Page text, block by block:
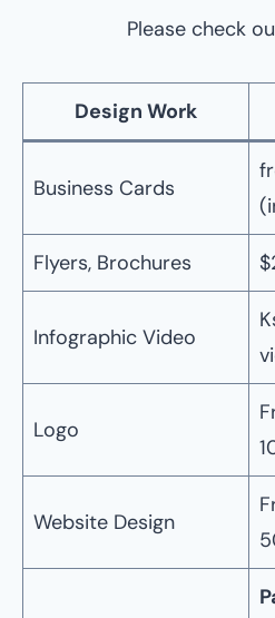
Please check
Design Work
Business Cards
Flyers, Brochures
Infographic Video
Logo
Website Design